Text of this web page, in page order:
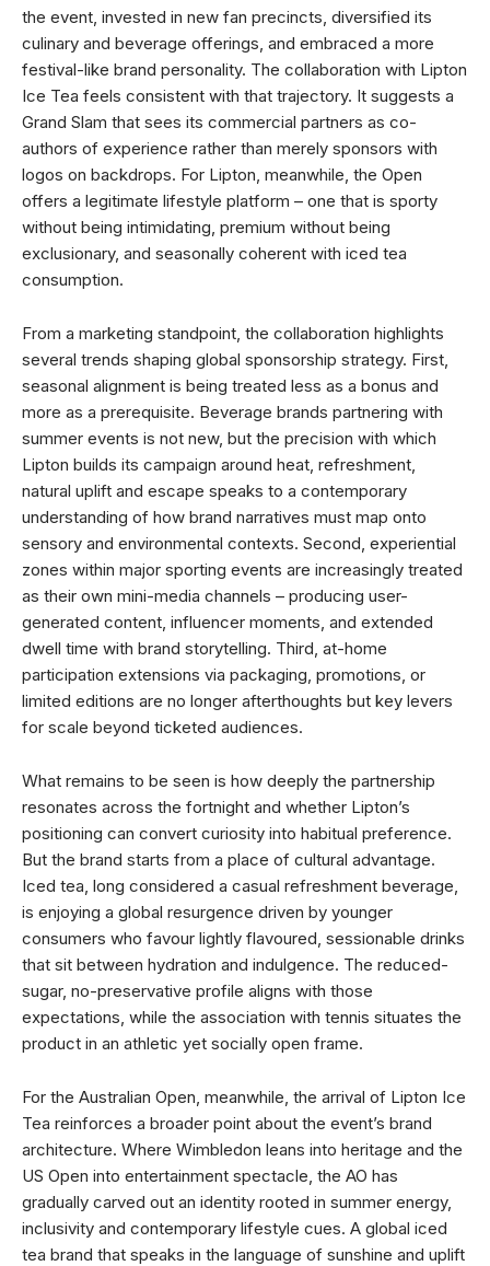
the event, invested in new fan precincts, diversified its
culinary and beverage offerings, and embraced a more
festival-like brand personality. The collaboration with Lipton
Ice Tea feels consistent with that trajectory. It suggests a
Grand Slam that sees its commercial partners as co-
authors of experience rather than merely sponsors with
logos on backdrops. For Lipton, meanwhile, the Open
offers a legitimate lifestyle platform – one that is sporty
without being intimidating, premium without being
exclusionary, and seasonally coherent with iced tea
consumption.
From a marketing standpoint, the collaboration highlights
several trends shaping global sponsorship strategy. First,
seasonal alignment is being treated less as a bonus and
more as a prerequisite. Beverage brands partnering with
summer events is not new, but the precision with which
Lipton builds its campaign around heat, refreshment,
natural uplift and escape speaks to a contemporary
understanding of how brand narratives must map onto
sensory and environmental contexts. Second, experiential
zones within major sporting events are increasingly treated
as their own mini-media channels – producing user-
generated content, influencer moments, and extended
dwell time with brand storytelling. Third, at-home
participation extensions via packaging, promotions, or
limited editions are no longer afterthoughts but key levers
for scale beyond ticketed audiences.
What remains to be seen is how deeply the partnership
resonates across the fortnight and whether Lipton’s
positioning can convert curiosity into habitual preference.
But the brand starts from a place of cultural advantage.
Iced tea, long considered a casual refreshment beverage,
is enjoying a global resurgence driven by younger
consumers who favour lightly flavoured, sessionable drinks
that sit between hydration and indulgence. The reduced-
sugar, no-preservative profile aligns with those
expectations, while the association with tennis situates the
product in an athletic yet socially open frame.
For the Australian Open, meanwhile, the arrival of Lipton Ice
Tea reinforces a broader point about the event’s brand
architecture. Where Wimbledon leans into heritage and the
US Open into entertainment spectacle, the AO has
gradually carved out an identity rooted in summer energy,
inclusivity and contemporary lifestyle cues. A global iced
tea brand that speaks in the language of sunshine and uplift